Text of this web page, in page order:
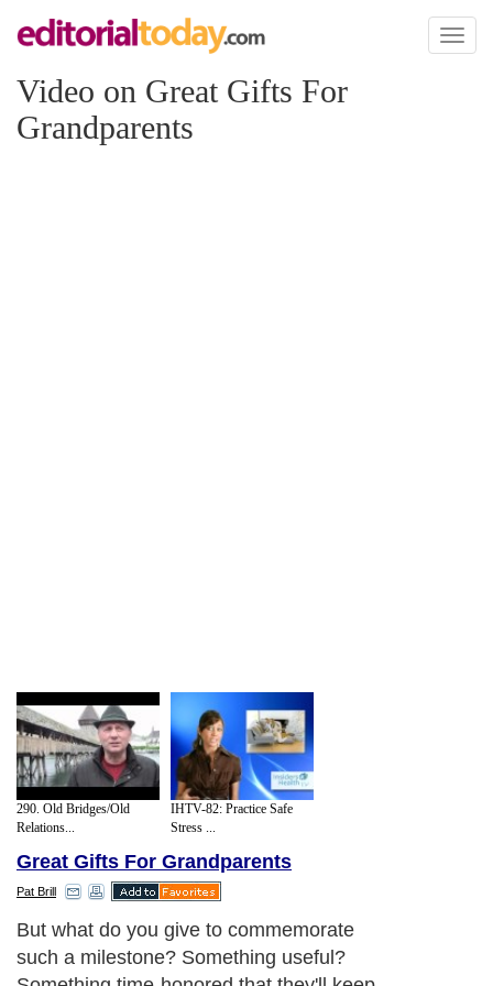
Toggle
Video on Great Gifts For
Grandparents
290. Old Bridges/Old
Relations...
IHTV-82: Practice Safe
Stress ...
Great Gifts For Grandparents
Pat Brill
But what do you give to commemorate
such a milestone? Something useful?